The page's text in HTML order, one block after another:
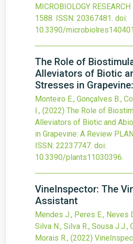
MICROBIOLOGY RESEARCH
1588. ISSN: 20367481. doi:
10.3390/
The Role of
Alleviators of Biotic
Stresses in
Monteiro E., Gonçalves B.,
I., (2022) The Role of
Alleviators of Biotic and
in Grapevine: A Review
ISSN: 22237747. doi:
10.3390/plants11030396.
VineInspector: The
Assistant
Mendes J., Peres E., Neves
Silva N., Silva R., Sousa J.J.,
Morais R., (2022)